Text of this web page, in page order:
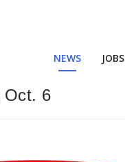
NEWS JOBS
Oct. 6